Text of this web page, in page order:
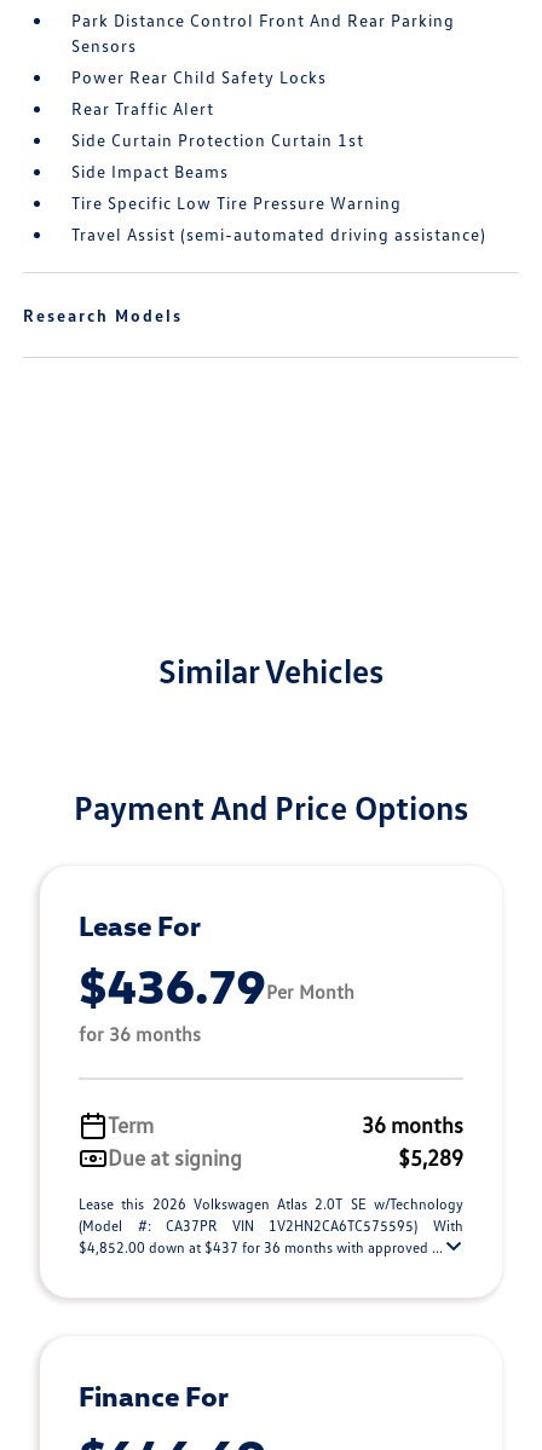
Park Distance Control Front And Rear Parking
Sensors
Power Rear Child Safety Locks
Rear Traffic Alert
Side Curtain Protection Curtain 1st
Side Impact Beams
Tire Specific Low Tire Pressure Warning
Travel Assist (semi-automated driving assistance)
Research Models
Similar Vehicles
Payment And Price Options
Lease For
$436.79Per Month
for 36 months
Term
36 months
Due at signing
$5,289
Lease this 2026 Volkswagen Atlas 2.0T SE w/Technology
(Model #: CA37PR VIN 1V2HN2CA6TC575595) With
$4,852.00 down at $437 for 36 months with approved ...
Finance For